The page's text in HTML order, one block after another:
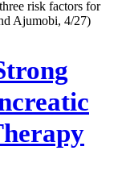
risk factors for
Ajumobi, 4/27)